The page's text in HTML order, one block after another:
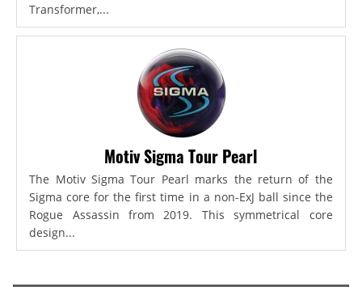
Transformer,...
Motiv Sigma Tour Pearl
The Motiv Sigma Tour Pearl marks the return of the
Sigma core for the first time in a non-ExJ ball since the
Rogue Assassin from 2019. This symmetrical core
design...